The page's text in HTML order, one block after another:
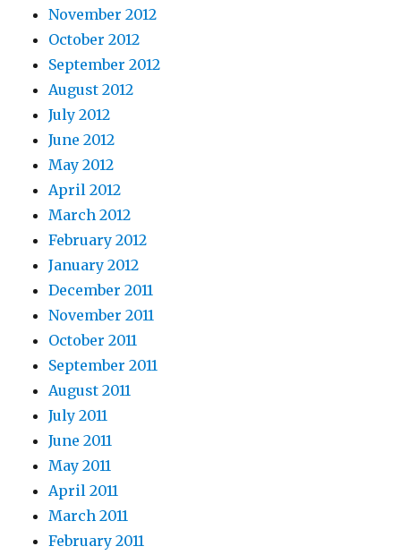
November 2012
October 2012
September 2012
August 2012
July 2012
June 2012
May 2012
April 2012
March 2012
February 2012
January 2012
December 2011
November 2011
October 2011
September 2011
August 2011
July 2011
June 2011
May 2011
April 2011
March 2011
February 2011